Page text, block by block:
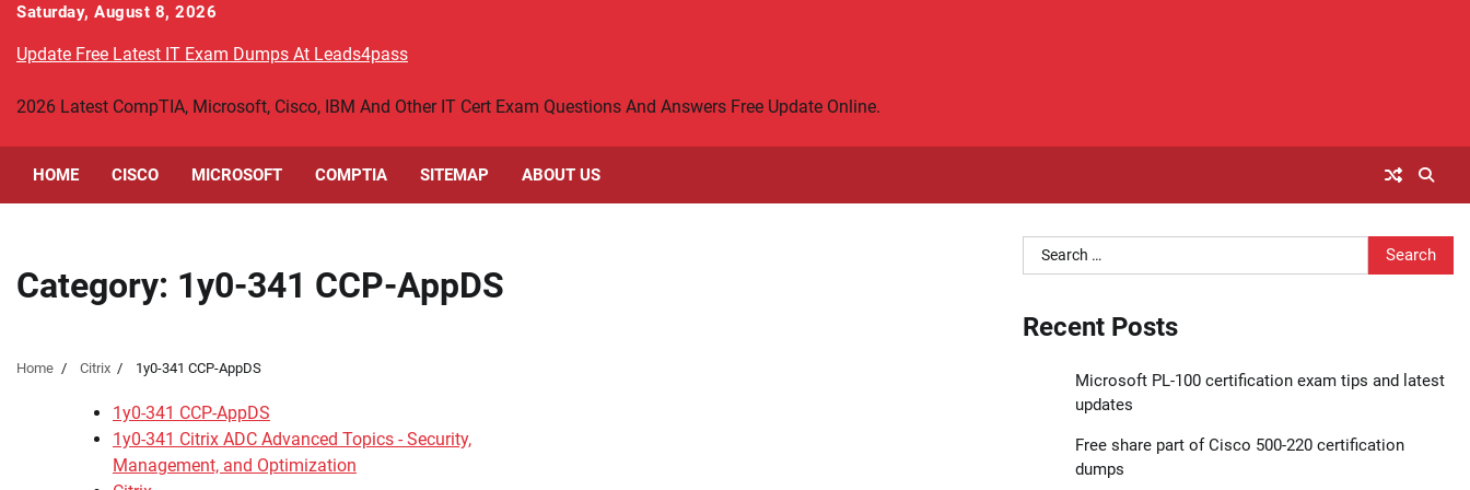
Skip
content
Saturday, August 8, 2026
Update Free Latest IT Exam Dumps At Leads4pass
2026 Latest CompTIA, Microsoft, Cisco, IBM And Other IT Cert Exam Questions And Answers Free Update Online.
HOME CISCO MICROSOFT COMPTIA SITEMAP ABOUT US
Category: 1y0-341 CCP-AppDS
Home Citrix 1y0-341 CCP-AppDS
1y0-341 CCP-AppDS
1y0-341 Citrix ADC Advanced Topics - Security,
Management, and Optimization
Search
for:
Recent Posts
Microsoft PL-100 certification exam tips and latest
updates
Free share part of Cisco 500-220 certification
dumps